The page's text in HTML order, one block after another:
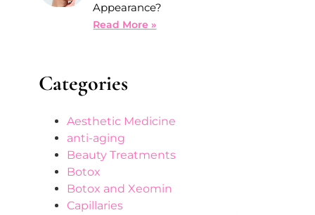
Appearance?
Read More »
Categories
Aesthetic Medicine
anti-aging
Beauty Treatments
Botox
Botox and Xeomin
Capillaries